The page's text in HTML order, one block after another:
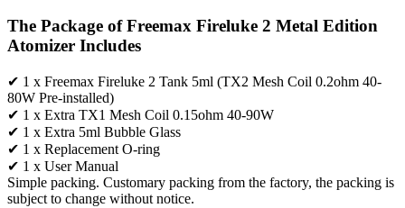
The Package of Freemax Fireluke 2 Metal Edition
Atomizer Includes
✔ 1 x Freemax Fireluke 2 Tank 5ml (TX2 Mesh Coil 0.2ohm 40-
80W Pre-installed)
✔ 1 x Extra TX1 Mesh Coil 0.15ohm 40-90W
✔ 1 x Extra 5ml Bubble Glass
✔ 1 x Replacement O-ring
✔ 1 x User Manual
Simple packing. Customary packing from the factory, the packing is
subject to change without notice.